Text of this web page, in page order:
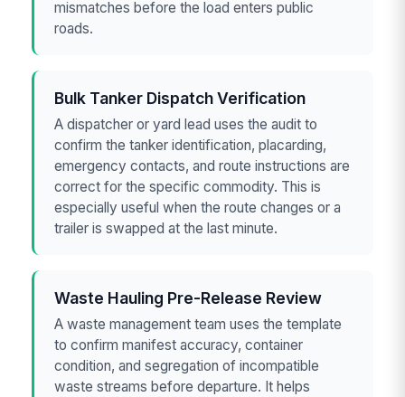
mismatches before the load enters public
roads.
Bulk Tanker Dispatch Verification
A dispatcher or yard lead uses the audit to
confirm the tanker identification, placarding,
emergency contacts, and route instructions are
correct for the specific commodity. This is
especially useful when the route changes or a
trailer is swapped at the last minute.
Waste Hauling Pre-Release Review
A waste management team uses the template
to confirm manifest accuracy, container
condition, and segregation of incompatible
waste streams before departure. It helps